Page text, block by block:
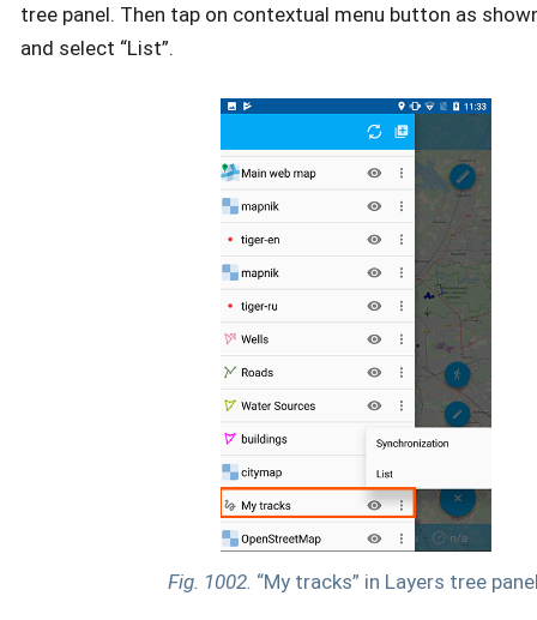
tree panel. Then tap on contextual menu button as
and select “List”.
Fig. 1002. “My tracks” in Layers tree